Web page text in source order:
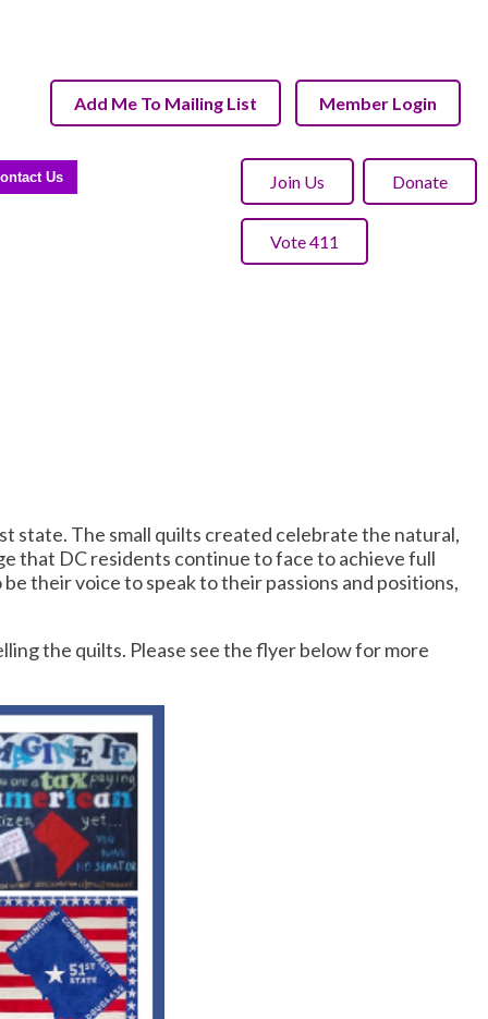
Add Me To Mailing List Member Login
Us Join Us Donate
Vote 411
state. The small quilts created celebrate the natural,
that DC residents continue to face to achieve full
their voice to speak to their passions and positions,
the quilts. Please see the flyer below for more